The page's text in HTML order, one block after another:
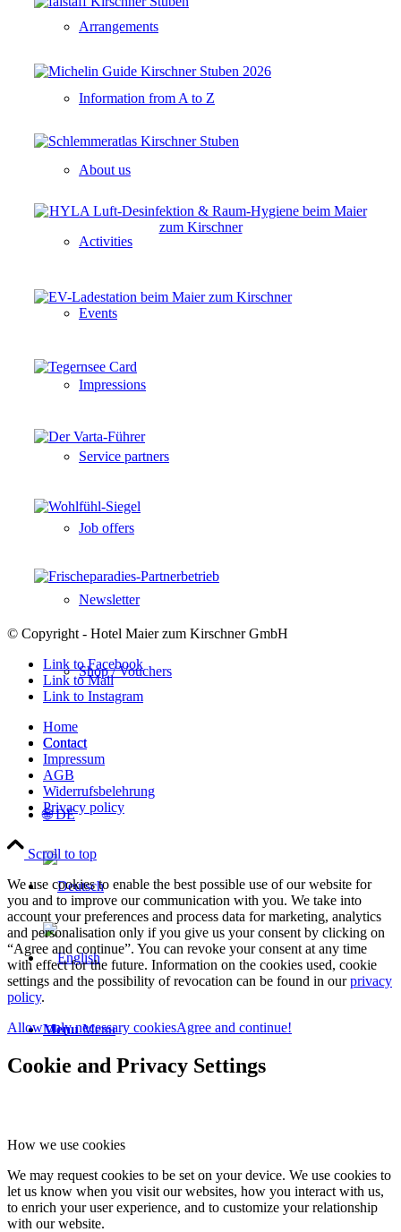
Arrangements
Information from A to Z
About us
Activities
Events
Impressions
Service partners
Job offers
Newsletter
Shop / Vouchers
Contact
🌐 DE
Menu Menu
© Copyright - Hotel Maier zum Kirschner GmbH
Link to Facebook
Link to Mail
Link to Instagram
Home
Contact
Impressum
AGB
Widerrufsbelehrung
Privacy policy
Scroll to top
We use cookies to enable the best possible use of our website for
you and to improve our communication with you. We take into
account your preferences and process data for marketing, analytics
and personalisation only if you give us your consent by clicking on
“Agree and continue”. You can revoke your consent at any time
with effect for the future. Information on the cookies used, cookie
settings and the possibility of revocation can be found in ourprivacy
policy.
Allow only necessary cookiesAgree and continue!
Cookie and Privacy Settings
How we use cookies
We may request cookies to be set on your device. We use cookies to
let us know when you visit our websites, how you interact with us,
to enrich your user experience, and to customize your relationship
with our website.